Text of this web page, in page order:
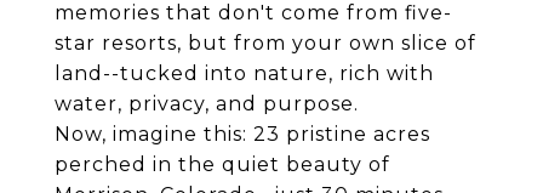
memories that don't come from five-
star resorts, but from your own slice of
land--tucked into nature, rich with
water, privacy, and purpose.
Now, imagine this: 23 pristine acres
perched in the quiet beauty of